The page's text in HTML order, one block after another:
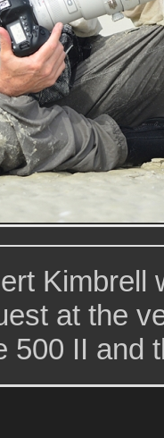
Kimbrell
at the
500 II and